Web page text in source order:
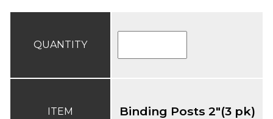
QUANTITY
ITEM Binding Posts 2"(3 pk)